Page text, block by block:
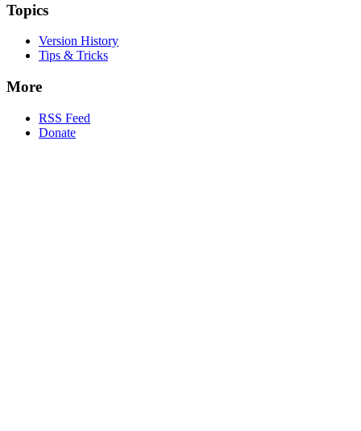
Topics
Version History
Tips & Tricks
More
RSS Feed
Donate